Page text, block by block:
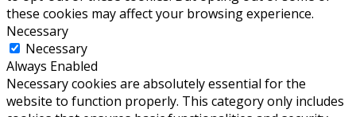
these cookies may affect your browsing experience.
Necessary
Necessary
Always Enabled
Necessary cookies are absolutely essential for the
website to function properly. This category only includes